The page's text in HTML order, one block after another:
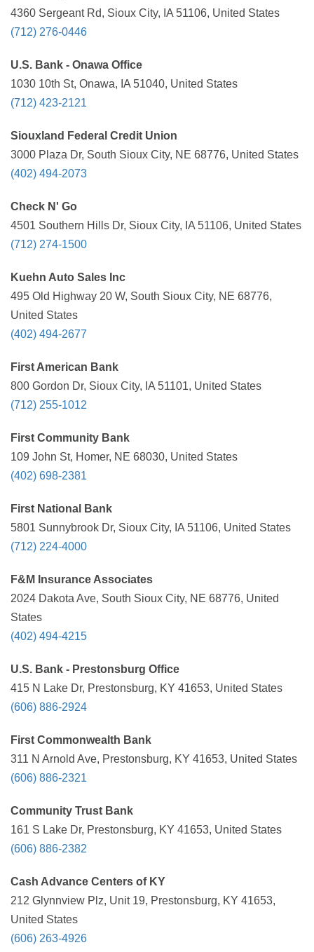
4360 Sergeant Rd, Sioux City, IA 51106, United States
(712) 276-0446
U.S. Bank - Onawa Office
1030 10th St, Onawa, IA 51040, United States
(712) 423-2121
Siouxland Federal Credit Union
3000 Plaza Dr, South Sioux City, NE 68776, United States
(402) 494-2073
Check N' Go
4501 Southern Hills Dr, Sioux City, IA 51106, United States
(712) 274-1500
Kuehn Auto Sales Inc
495 Old Highway 20 W, South Sioux City, NE 68776,
United States
(402) 494-2677
First American Bank
800 Gordon Dr, Sioux City, IA 51101, United States
(712) 255-1012
First Community Bank
109 John St, Homer, NE 68030, United States
(402) 698-2381
First National Bank
5801 Sunnybrook Dr, Sioux City, IA 51106, United States
(712) 224-4000
F&M Insurance Associates
2024 Dakota Ave, South Sioux City, NE 68776, United
States
(402) 494-4215
U.S. Bank - Prestonsburg Office
415 N Lake Dr, Prestonsburg, KY 41653, United States
(606) 886-2924
First Commonwealth Bank
311 N Arnold Ave, Prestonsburg, KY 41653, United States
(606) 886-2321
Community Trust Bank
161 S Lake Dr, Prestonsburg, KY 41653, United States
(606) 886-2382
Cash Advance Centers of KY
212 Glynnview Plz, Unit 19, Prestonsburg, KY 41653,
United States
(606) 263-4926